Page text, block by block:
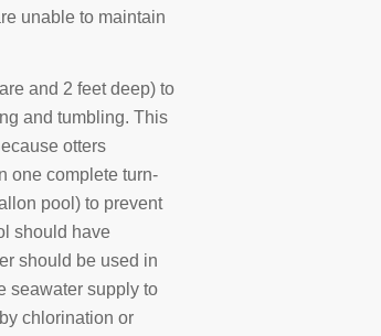
unable to maintain
and 2 feet deep) to
and tumbling. This
otters
one complete turn-
pool) to prevent
should have
should be used in
seawater supply to
chlorination or